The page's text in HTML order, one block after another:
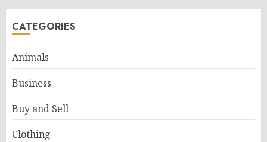
CATEGORIES
Animals
Business
Buy and Sell
Clothing